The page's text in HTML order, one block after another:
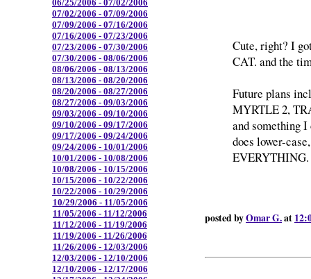
Cute, right? I
CAT. and the
Future plans
MYRTLE 2,
and something I
does lower-
posted byOmar G.at
06/25/2006 - 07/02/2006
07/02/2006 - 07/09/2006
07/09/2006 - 07/16/2006
07/16/2006 - 07/23/2006
07/23/2006 - 07/30/2006
07/30/2006 - 08/06/2006
08/06/2006 - 08/13/2006
08/13/2006 - 08/20/2006
08/20/2006 - 08/27/2006
08/27/2006 - 09/03/2006
09/03/2006 - 09/10/2006
09/10/2006 - 09/17/2006
09/17/2006 - 09/24/2006
09/24/2006 - 10/01/2006
10/01/2006 - 10/08/2006
10/08/2006 - 10/15/2006
10/15/2006 - 10/22/2006
10/22/2006 - 10/29/2006
10/29/2006 - 11/05/2006
11/05/2006 - 11/12/2006
11/12/2006 - 11/19/2006
11/19/2006 - 11/26/2006
11/26/2006 - 12/03/2006
12/03/2006 - 12/10/2006
12/10/2006 - 12/17/2006